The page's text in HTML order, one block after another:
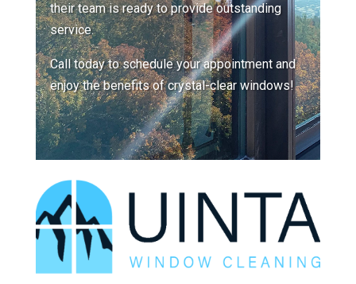
their team is ready to provide outstanding
service.
Call today to schedule your appointment and
enjoy the benefits of crystal-clear windows!